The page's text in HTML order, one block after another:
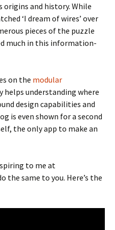
and history. While
‘I dream of wires’ over
pieces of the puzzle
much in this information-
on the modular
helps understanding where
design capabilities and
is even shown for a second
the only app to make an
to me at
the same to you. Here’s the